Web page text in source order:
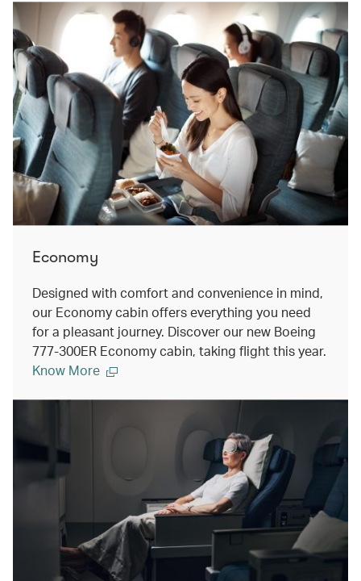
Economy
Designed with comfort and convenience in mind,
our Economy cabin offers everything you need
for a pleasant journey. Discover our new Boeing
777-300ER Economy cabin, taking flight this year.
Know More